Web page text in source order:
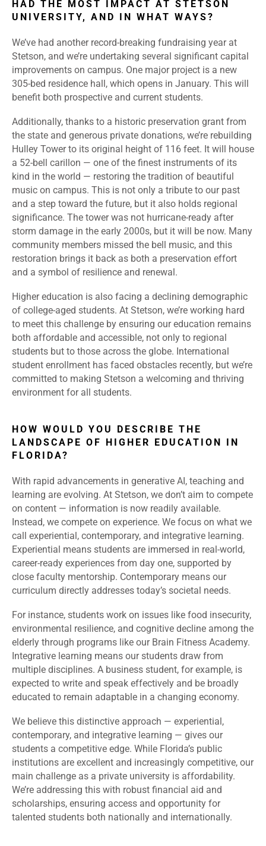
HAD THE MOST IMPACT AT STETSON
UNIVERSITY, AND IN WHAT WAYS?
We’ve had another record-breaking fundraising year at
Stetson, and we’re undertaking several significant capital
improvements on campus. One major project is a new
305-bed residence hall, which opens in January. This will
benefit both prospective and current students.
Additionally, thanks to a historic preservation grant from
the state and generous private donations, we’re rebuilding
Hulley Tower to its original height of 116 feet. It will house
a 52-bell carillon — one of the finest instruments of its
kind in the world — restoring the tradition of beautiful
music on campus. This is not only a tribute to our past
and a step toward the future, but it also holds regional
significance. The tower was not hurricane-ready after
storm damage in the early 2000s, but it will be now. Many
community members missed the bell music, and this
restoration brings it back as both a preservation effort
and a symbol of resilience and renewal.
Higher education is also facing a declining demographic
of college-aged students. At Stetson, we’re working hard
to meet this challenge by ensuring our education remains
both affordable and accessible, not only to regional
students but to those across the globe. International
student enrollment has faced obstacles recently, but we’re
committed to making Stetson a welcoming and thriving
environment for all students.
HOW WOULD YOU DESCRIBE THE
LANDSCAPE OF HIGHER EDUCATION IN
FLORIDA?
With rapid advancements in generative AI, teaching and
learning are evolving. At Stetson, we don’t aim to compete
on content — information is now readily available.
Instead, we compete on experience. We focus on what we
call experiential, contemporary, and integrative learning.
Experiential means students are immersed in real-world,
career-ready experiences from day one, supported by
close faculty mentorship. Contemporary means our
curriculum directly addresses today’s societal needs.
For instance, students work on issues like food insecurity,
environmental resilience, and cognitive decline among the
elderly through programs like our Brain Fitness Academy.
Integrative learning means our students draw from
multiple disciplines. A business student, for example, is
expected to write and speak effectively and be broadly
educated to remain adaptable in a changing economy.
We believe this distinctive approach — experiential,
contemporary, and integrative learning — gives our
students a competitive edge. While Florida’s public
institutions are excellent and increasingly competitive, our
main challenge as a private university is affordability.
We’re addressing this with robust financial aid and
scholarships, ensuring access and opportunity for
talented students both nationally and internationally.